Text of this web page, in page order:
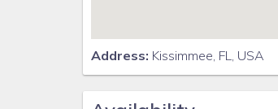
Address: Kissimmee, FL, USA